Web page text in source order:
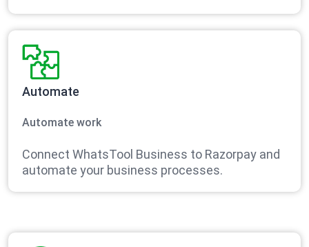
Automate
Automate work
Connect WhatsTool Business to Razorpay and
automate your business processes.